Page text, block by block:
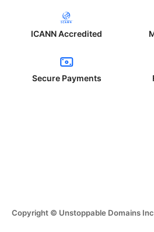
ICANN Accredited
Secure Payments
Copyright © Unstoppable Domains